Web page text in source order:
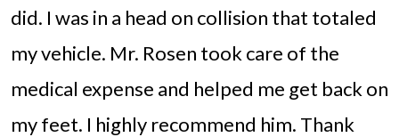
did. I was in a head on collision that totaled
my vehicle. Mr. Rosen took care of the
medical expense and helped me get back on
my feet. I highly recommend him. Thank